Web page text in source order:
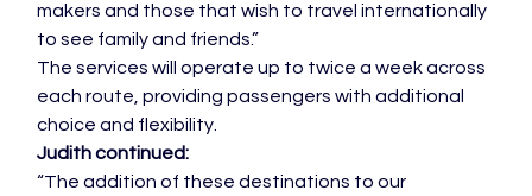
makers and those that wish to travel internationally
to see family and friends.”
The services will operate up to twice a week across
each route, providing passengers with additional
choice and flexibility.
Judith continued:
“The addition of these destinations to our